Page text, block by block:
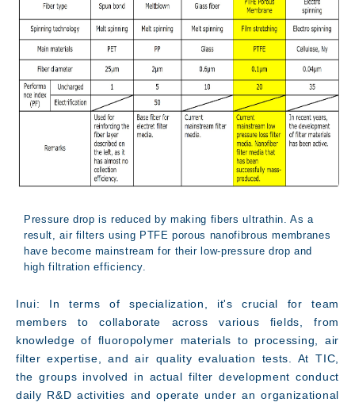
Innovation
Pressure drop is reduced by making fibers ultrathin. As a
result, air filters using PTFE porous nanofibrous membranes
have become mainstream for their low-pressure drop and
high filtration efficiency.
Inui: In terms of specialization, it's crucial for team
members to collaborate across various fields, from
knowledge of fluoropolymer materials to processing, air
filter expertise, and air quality evaluation tests. At TIC,
the groups involved in actual filter development conduct
daily R&D activities and operate under an organizational